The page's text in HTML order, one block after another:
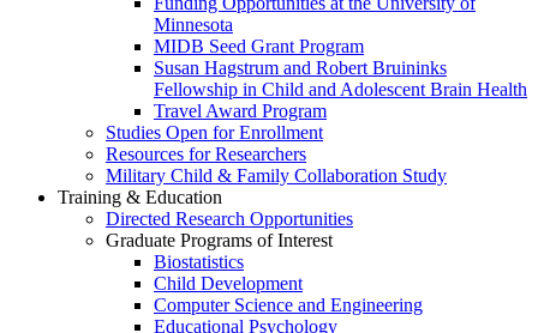
Minnesota
MIDB Seed Grant Program
Susan Hagstrum and Robert Bruininks
Fellowship in Child and Adolescent Brain Health
Travel Award Program
Studies Open for Enrollment
Resources for Researchers
Military Child & Family Collaboration Study
Training & Education
Directed Research Opportunities
Graduate Programs of Interest
Biostatistics
Child Development
Computer Science and Engineering
Educational Psychology